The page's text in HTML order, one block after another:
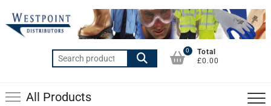
content
Search
for:
0
Total
£0.00
All Products